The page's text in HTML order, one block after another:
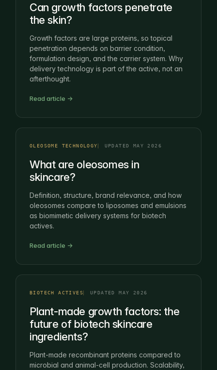
Can growth factors penetrate
the skin?
Growth factors are large proteins, so topical
penetration depends on barrier condition,
formulation design, and the carrier system. Why
delivery technology is part of the active, not an
afterthought.
Read article →
OLEOSOME TECHNOLOGY UPDATED MAY 2026
What are oleosomes in
skincare?
Definition, structure, brand relevance, and how
oleosomes compare to liposomes and emulsions
as biomimetic delivery systems for biotech
actives.
Read article →
BIOTECH ACTIVES UPDATED MAY 2026
Plant-made growth factors: the
future of biotech skincare
ingredients?
Plant-made recombinant proteins compared to
microbial and animal-cell production. Scalability,